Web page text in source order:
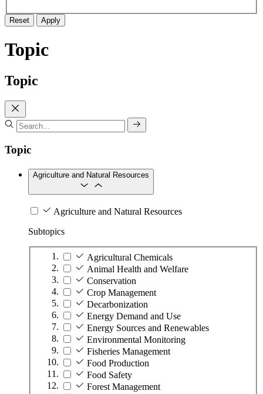
Reset Apply
Topic
Topic
Topic
Agriculture and Natural Resources
Agriculture and Natural Resources
Subtopics
Agricultural Chemicals
Animal Health and Welfare
Conservation
Crop Management
Decarbonization
Energy Demand and Use
Energy Sources and Renewables
Environmental Monitoring
Fisheries Management
Food Production
Food Safety
Forest Management